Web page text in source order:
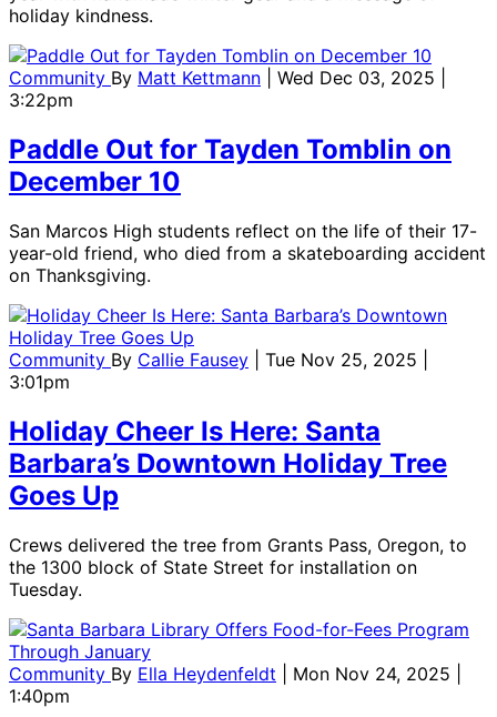
holiday kindness.
Community By Matt Kettmann
| Wed Dec 03, 2025 |
3:22pm
Paddle Out for Tayden Tomblin on
December 10
San Marcos High students reflect on the life of their 17-
year-old friend, who died from a skateboarding accident
on Thanksgiving.
Community By Callie Fausey
| Tue Nov 25, 2025 |
3:01pm
Holiday Cheer Is Here: Santa
Barbara’s Downtown Holiday Tree
Goes Up
Crews delivered the tree from Grants Pass, Oregon, to
the 1300 block of State Street for installation on
Tuesday.
Community By Ella Heydenfeldt
| Mon Nov 24, 2025 |
1:40pm